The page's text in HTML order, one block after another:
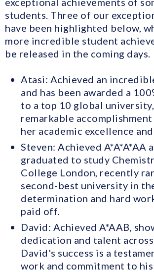
students. Three of our
have been highlighted below,
more incredible student
be released in the coming days.
Atasi: Achieved an
and has been awarded a
to a top 10 global
remarkable
her academic excellence
Steven: Achieved A*A*A*AA
graduated to study
College London, recently
second-best university in
determination and hard
paid off.
David: Achieved A*AAB,
dedication and talent
David's success is a
work and commitment to